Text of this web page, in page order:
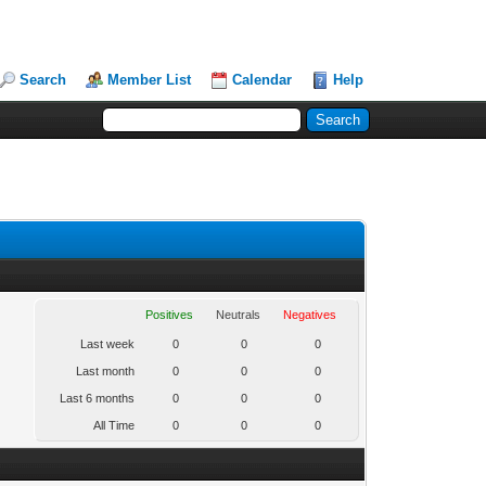
Search Member List Calendar Help
Positives Neutrals Negatives
Last week 0 0 0
Last month 0 0 0
Last 6 months 0 0 0
All Time 0 0 0